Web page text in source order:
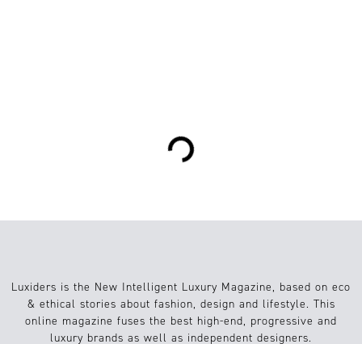
Loading...
Luxiders is the New Intelligent Luxury Magazine, based on eco
& ethical stories about fashion, design and lifestyle. This
online magazine fuses the best high-end, progressive and
luxury brands as well as independent designers.